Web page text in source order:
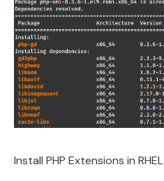
Install PHP Extensions in RHEL